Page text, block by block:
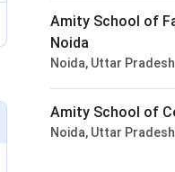
Amity School of
Noida
Noida, Uttar Pradesh
Amity School of
Noida, Uttar Pradesh